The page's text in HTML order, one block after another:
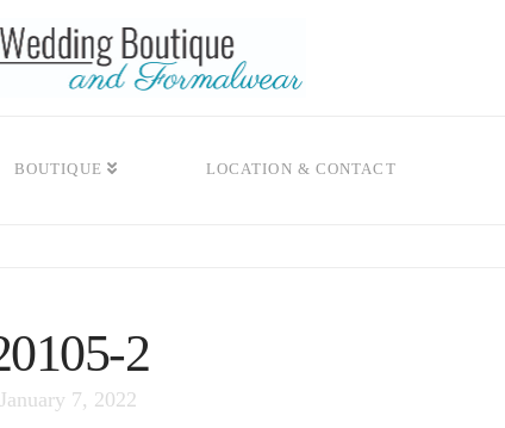
BOUTIQUE LOCATION & CONTACT
2
January 7, 2022